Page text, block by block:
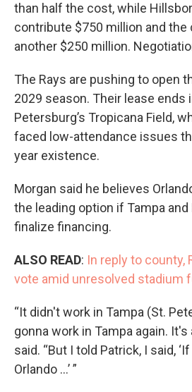
than half the cost, while
contribute $750 million and the
another $250 million.
The Rays are pushing to open
2029 season. Their lease ends
Petersburg’s Tropicana Field,
faced low-attendance issues
year existence.
Morgan said he believes
the leading option if Tampa
finalize financing.
ALSO READ: In reply to county,
vote amid unresolved stadium
“It didn't work in Tampa (St.
gonna work in Tampa again. It's
said. “But I told Patrick, I said,
Orlando …’ ”